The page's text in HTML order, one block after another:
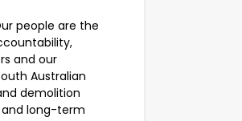
people are the
and our
Australian
demolition
long-term